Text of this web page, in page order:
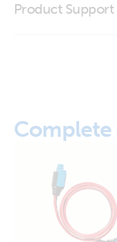
Product Support
Complete